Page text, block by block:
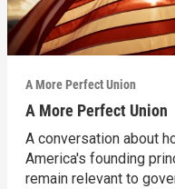
A More Perfect Union
A More Perfect Union
A conversation about
America's founding
remain relevant to